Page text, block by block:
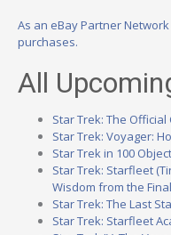
As an eBay Partner
purchases.
All
Star Trek: The
Star Trek: Voyager:
Star Trek in 100
Star Trek: Starfleet
Wisdom from the
Star Trek: The Last
Star Trek: Starfleet